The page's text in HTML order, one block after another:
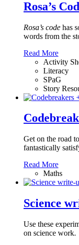
Rosa’s
Rosa’s code has
words from the
Read More
Activity
Literacy
SPaG
Story
Get on the road
fantastically
Read More
Maths
Science
Use these
on science work.